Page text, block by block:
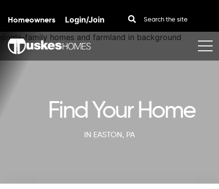
Skip to content
Homeowners Login/Join
Find Your Home
IN EASTON, PA